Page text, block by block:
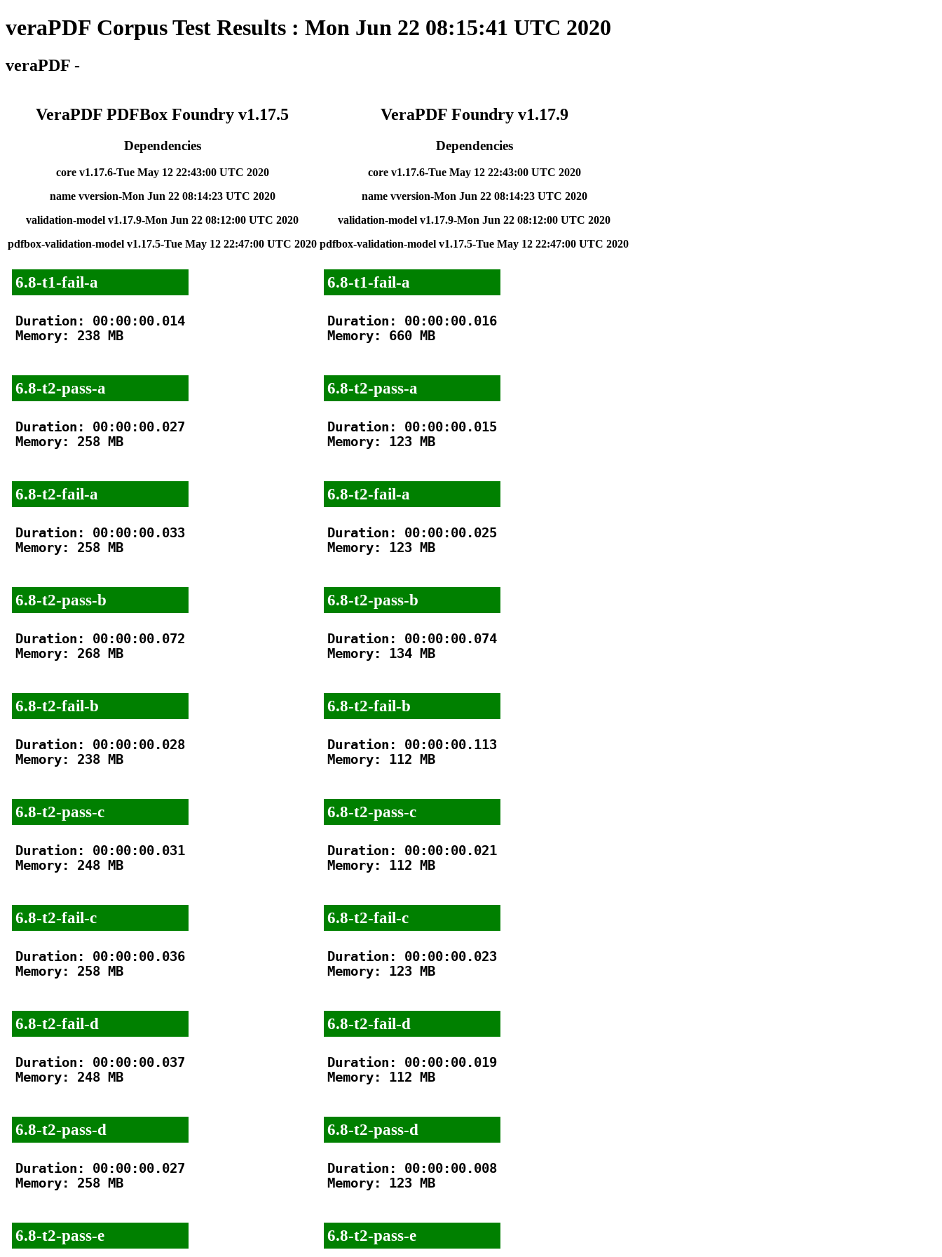
veraPDF Corpus Test Results : Mon Jun 22 08:15:41 UTC 2020
veraPDF -
VeraPDF PDFBox Foundry v1.17.5
Dependencies
core v1.17.6-Tue May 12 22:43:00 UTC 2020
name vversion-Mon Jun 22 08:14:23 UTC 2020
validation-model v1.17.9-Mon Jun 22 08:12:00 UTC 2020
pdfbox-validation-model v1.17.5-Tue May 12 22:47:00 UTC 2020
VeraPDF Foundry v1.17.9
Dependencies
core v1.17.6-Tue May 12 22:43:00 UTC 2020
name vversion-Mon Jun 22 08:14:23 UTC 2020
validation-model v1.17.9-Mon Jun 22 08:12:00 UTC 2020
pdfbox-validation-model v1.17.5-Tue May 12 22:47:00 UTC 2020
6.8-t1-fail-a
Duration: 00:00:00.014
Memory: 238 MB
6.8-t2-pass-a
Duration: 00:00:00.027
Memory: 258 MB
6.8-t2-fail-a
Duration: 00:00:00.033
Memory: 258 MB
6.8-t2-pass-b
Duration: 00:00:00.072
Memory: 268 MB
6.8-t2-fail-b
Duration: 00:00:00.028
Memory: 238 MB
6.8-t2-pass-c
Duration: 00:00:00.031
Memory: 248 MB
6.8-t2-fail-c
Duration: 00:00:00.036
Memory: 258 MB
6.8-t2-fail-d
Duration: 00:00:00.037
Memory: 248 MB
6.8-t2-pass-d
Duration: 00:00:00.027
Memory: 258 MB
6.8-t2-pass-e
6.8-t1-fail-a
Duration: 00:00:00.016
Memory: 660 MB
6.8-t2-pass-a
Duration: 00:00:00.015
Memory: 123 MB
6.8-t2-fail-a
Duration: 00:00:00.025
Memory: 123 MB
6.8-t2-pass-b
Duration: 00:00:00.074
Memory: 134 MB
6.8-t2-fail-b
Duration: 00:00:00.113
Memory: 112 MB
6.8-t2-pass-c
Duration: 00:00:00.021
Memory: 112 MB
6.8-t2-fail-c
Duration: 00:00:00.023
Memory: 123 MB
6.8-t2-fail-d
Duration: 00:00:00.019
Memory: 112 MB
6.8-t2-pass-d
Duration: 00:00:00.008
Memory: 123 MB
6.8-t2-pass-e